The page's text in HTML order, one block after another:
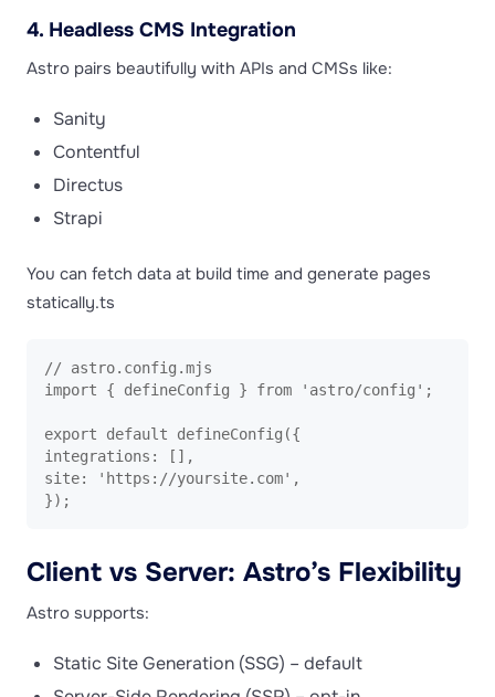
4. Headless CMS Integration
Astro pairs beautifully with APIs and CMSs like:
Sanity
Contentful
Directus
Strapi
You can fetch data at build time and generate pages
statically.ts
// astro.config.mjs
import { defineConfig } from 'astro/config';
export default defineConfig({
integrations: [],
site: 'https://yoursite.com',
});
Client vs Server: Astro’s Flexibility
Astro supports:
Static Site Generation (SSG) – default